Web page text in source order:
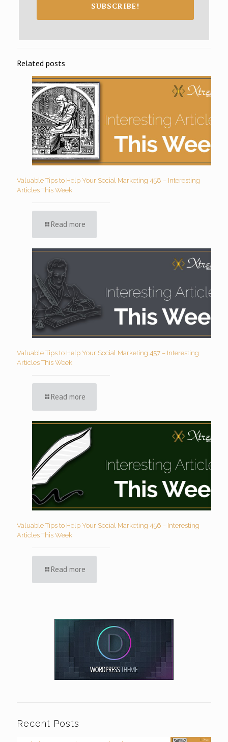
SUBSCRIBE!
Related posts
Valuable Tips to Help Your Social Marketing 458 – Interesting
Articles This Week
Read more
Valuable Tips to Help Your Social Marketing 457 – Interesting
Articles This Week
Read more
Valuable Tips to Help Your Social Marketing 456 – Interesting
Articles This Week
Read more
Recent Posts